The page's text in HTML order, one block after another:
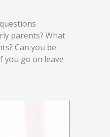
parents? What
Can you be
you go on leave